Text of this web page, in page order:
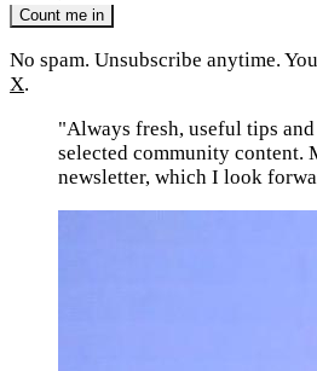
No spam. Unsubscribe anytime.
X.
"Always fresh, useful tips
selected community content.
newsletter, which I look